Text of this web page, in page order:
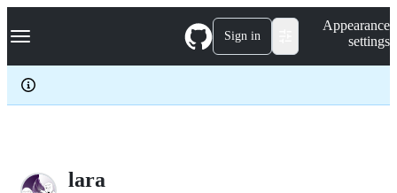
k
p
c
Navigation Menu Sign in
Appearance
settings
lara